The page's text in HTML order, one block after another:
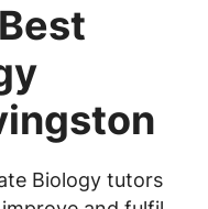
Biology tutors